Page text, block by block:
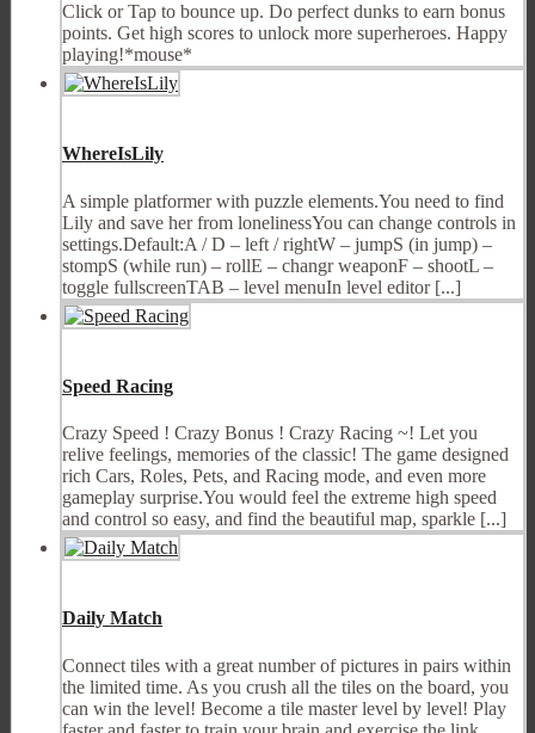
Click or Tap to bounce up. Do perfect dunks to earn bonus
points. Get high scores to unlock more superheroes. Happy
playing!*mouse*
WhereIsLily
A simple platformer with puzzle elements.You need to find
Lily and save her from lonelinessYou can change controls in
settings.Default:A / D – left / rightW – jumpS (in jump) –
stompS (while run) – rollE – changr weaponF – shootL –
toggle fullscreenTAB – level menuIn level editor [...]
Speed Racing
Crazy Speed ! Crazy Bonus ! Crazy Racing ~! Let you
relive feelings, memories of the classic! The game designed
rich Cars, Roles, Pets, and Racing mode, and even more
gameplay surprise.You would feel the extreme high speed
and control so easy, and find the beautiful map, sparkle [...]
Daily Match
Connect tiles with a great number of pictures in pairs within
the limited time. As you crush all the tiles on the board, you
can win the level! Become a tile master level by level! Play